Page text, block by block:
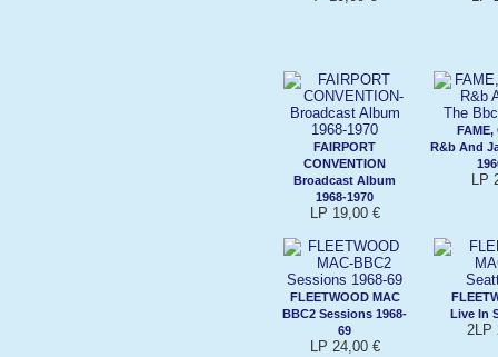
FAIRPORT
CONVENTION
Broadcast Album
1968-1970
LP 19,00 €
FAME,
R&b And
LP
FLEETWOOD MAC
BBC2 Sessions 1968-
69
LP 24,00 €
Live In
2LP